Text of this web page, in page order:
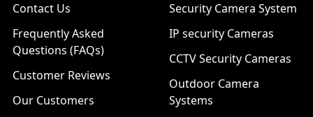
Contact Us
Frequently Asked
Questions (FAQs)
Customer Reviews
Our Customers
Security Camera System
IP security Cameras
CCTV Security Cameras
Outdoor Camera
Systems